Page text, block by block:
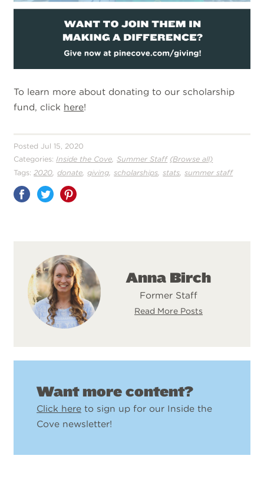
To learn more about donating to our scholarship
fund, click here!
Posted Jul 15, 2020
Categories: Inside the Cove ,Summer Staff (Browse all)
Tags: 2020 ,donate giving ,scholarships ,stats ,summer staff
Share
Anna Birch
Former Staff
Read More Posts
Want more content?
Click here to sign up for our Inside the
Cove newsletter!